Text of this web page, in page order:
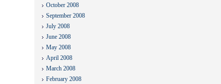
October 2008
September 2008
July 2008
June 2008
May 2008
April 2008
March 2008
February 2008